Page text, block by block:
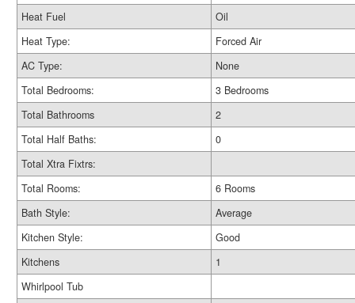
Heat Fuel
Oil
Heat Type:
Forced Air
AC Type:
None
Total Bedrooms:
3 Bedrooms
Total Bathrooms
2
Total Half Baths:
0
Total Xtra Fixtrs:
Total Rooms:
6 Rooms
Bath Style:
Average
Kitchen Style:
Good
Kitchens
1
Whirlpool Tub